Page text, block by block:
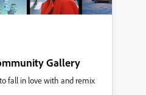
Gallery
fall in love with and remix